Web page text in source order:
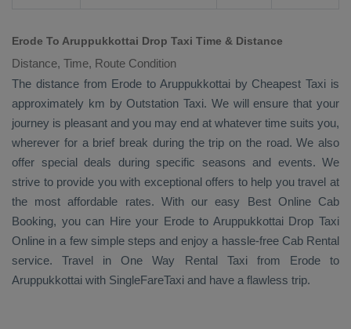
Erode To Aruppukkottai Drop Taxi Time & Distance
Distance, Time, Route Condition
The distance from Erode to Aruppukkottai by Cheapest Taxi is
approximately km by Outstation Taxi. We will ensure that your
journey is pleasant and you may end at whatever time suits you,
wherever for a brief break during the trip on the road. We also
offer special deals during specific seasons and events. We
strive to provide you with exceptional offers to help you travel at
the most affordable rates. With our easy Best Online Cab
Booking, you can Hireyour Erode to Aruppukkottai Drop Taxi
Online in a few simple steps and enjoy a hassle-free Cab Rental
service. Travel in One Way Rental Taxifrom Erode to
Aruppukkottai with SingleFareTaxi and have a flawless trip.